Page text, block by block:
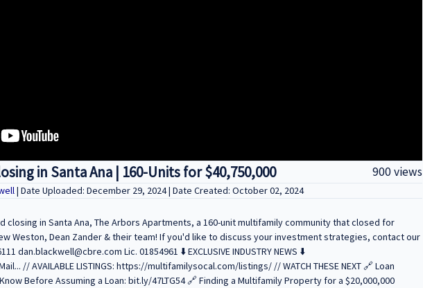
in Santa Ana | 160-Units for $40,750,000 900 views
| Date Uploaded: December 29, 2024 | Date Created: October 02, 2024
closing in Santa Ana, The Arbors Apartments, a 160-unit multifamily community that closed for
Weston, Dean Zander & their team! If you'd like to discuss your investment strategies, contact our
dan.blackwell@cbre.com Lic. 01854961 ⬇️ EXCLUSIVE INDUSTRY NEWS ⬇️
// AVAILABLE LISTINGS: https://multifamilysocal.com/listings/ // WATCH THESE NEXT 🔗 Loan
Before Assuming a Loan: bit.ly/47LTG54 🔗 Finding a Multifamily Property for a $20,000,000